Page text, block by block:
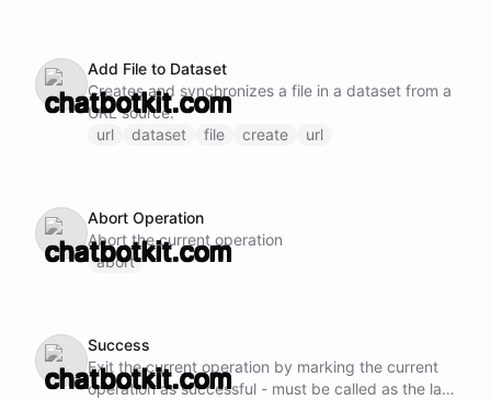
Add File to Dataset
Creates and synchronizes a file in a dataset from a
URL source.
url
dataset file create url
Abort Operation
Abort the current operation
abort
Success
Exit the current operation by marking the current
operation as successful - must be called as the last